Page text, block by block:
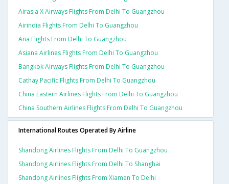
Airasia X Airways Flights From Delhi To Guangzhou
Airindia Flights From Delhi To Guangzhou
Ana Flights From Delhi To Guangzhou
Asiana Airlines Flights From Delhi To Guangzhou
Bangkok Airways Flights From Delhi To Guangzhou
Cathay Pacific Flights From Delhi To Guangzhou
China Eastern Airlines Flights From Delhi To Guangzhou
China Southern Airlines Flights From Delhi To Guangzhou
International Routes Operated By Airline
Shandong Airlines Flights From Delhi To Guangzhou
Shandong Airlines Flights From Delhi To Shanghai
Shandong Airlines Flights From Xiamen To Delhi